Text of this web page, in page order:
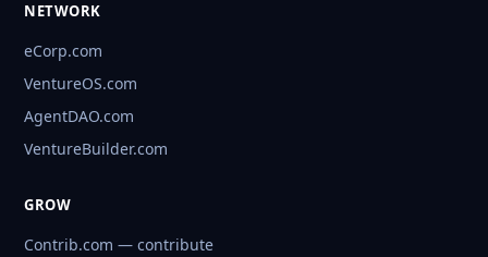
NETWORK
eCorp.com
VentureOS.com
AgentDAO.com
VentureBuilder.com
GROW
Contrib.com — contribute